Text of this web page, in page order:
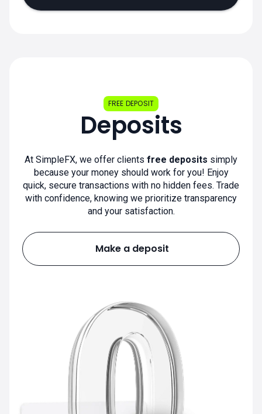
FREE DEPOSIT
Deposits
At SimpleFX, we offer clients free deposits simply
because your money should work for you! Enjoy
quick, secure transactions with no hidden fees. Trade
with confidence, knowing we prioritize transparency
and your satisfaction.
Make a deposit